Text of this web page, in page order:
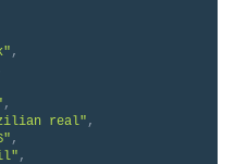
,
,
real" ,
,
,